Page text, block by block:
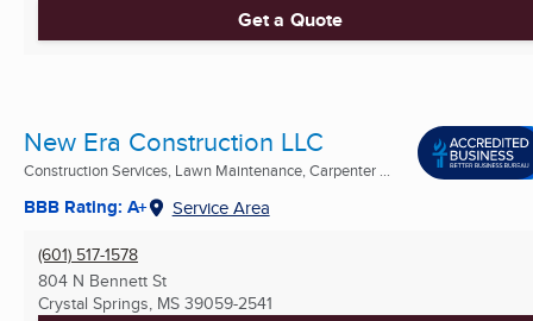
Get a Quote
New Era Construction LLC
Construction Services, Lawn Maintenance, Carpenter ...
BBB Rating: A+ Service Area
(601) 517-1578
804 N Bennett St
Crystal Springs, MS 39059-2541